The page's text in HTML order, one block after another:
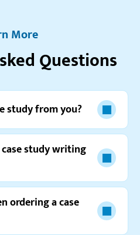
I am with the
from you. It couldn’t be
More
Questions
study from you?
study writing
ordering a case